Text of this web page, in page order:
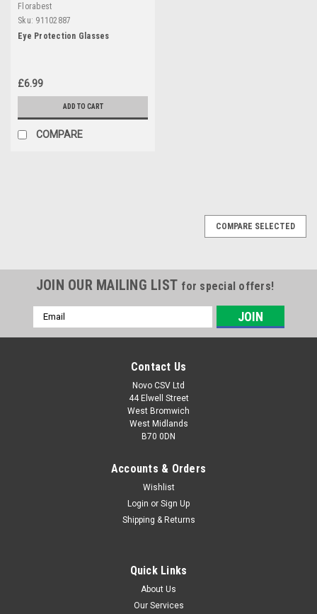
Florabest
Sku: 91102887
Eye Protection Glasses
£6.99
ADD TO CART
COMPARE
hedge trimmers: PEHSL710A1- (IAN 466517, 478549)
PHSL710A1 (IAN 415845, 436147, 453114) PEKG2A1 (IAN
COMPARE SELECTED
JOIN OUR MAILING LIST for special offers!
Email
Address
Contact Us
Novo CSV Ltd
44 Elwell Street
West Bromwich
West Midlands
B70 0DN
Accounts & Orders
Wishlist
Login or Sign Up
Shipping & Returns
Quick Links
About Us
Our Services